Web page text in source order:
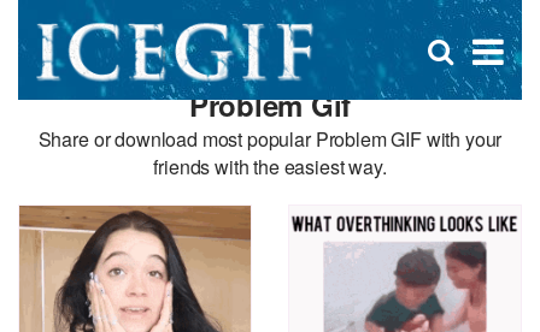
×
Open
search
box
Problem Gif
Share or download most popular Problem GIF with your
friends with the easiest way.